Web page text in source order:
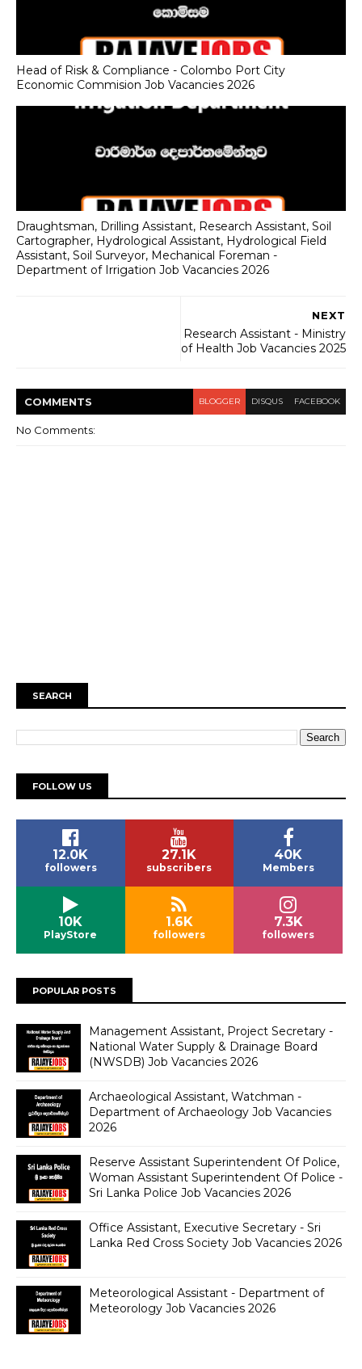
Head of Risk & Compliance - Colombo Port City
Economic Commision Job Vacancies 2026
Draughtsman, Drilling Assistant, Research Assistant, Soil
Cartographer, Hydrological Assistant, Hydrological Field
Assistant, Soil Surveyor, Mechanical Foreman -
Department of Irrigation Job Vacancies 2026
NEXT
Research Assistant - Ministry
of Health Job Vacancies 2025
COMMENTS BLOGGER DISQUS FACEBOOK
No Comments:
SEARCH
FOLLOW US
12.0K
followers
27.1K
subscribers
40K
Members
10K
PlayStore
1.6K
followers
7.3K
followers
POPULAR POSTS
Management Assistant, Project Secretary -
National Water Supply & Drainage Board
(NWSDB) Job Vacancies 2026
Archaeological Assistant, Watchman -
Department of Archaeology Job Vacancies
2026
Reserve Assistant Superintendent Of Police,
Woman Assistant Superintendent Of Police -
Sri Lanka Police Job Vacancies 2026
Office Assistant, Executive Secretary - Sri
Lanka Red Cross Society Job Vacancies 2026
Meteorological Assistant - Department of
Meteorology Job Vacancies 2026